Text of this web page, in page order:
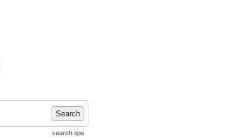
Search
search tips